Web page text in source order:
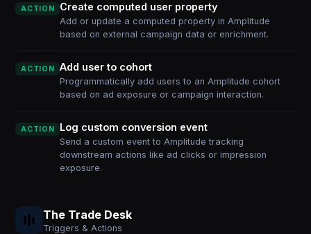
ACTION Create computed user property
Add or update a computed property in Amplitude
based on external campaign data or enrichment.
ACTION Add user to cohort
Programmatically add users to an Amplitude cohort
based on ad exposure or campaign interaction.
ACTION Log custom conversion event
Send a custom event to Amplitude tracking
downstream actions like ad clicks or impression
exposure.
The Trade Desk
Triggers & Actions